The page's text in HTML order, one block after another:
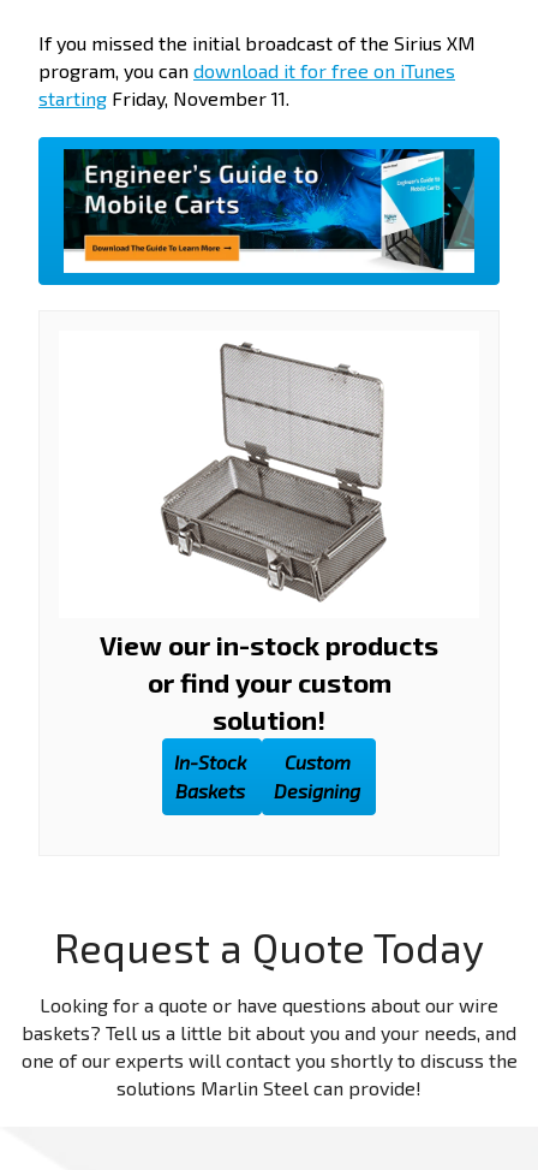
If you missed the initial broadcast of the Sirius XM
program, you can download it for free on iTunes
starting Friday, November 11.
View our in-stock products
or find your custom
solution!
In-Stock
Baskets
Custom
Designing
Request a Quote Today
Looking for a quote or have questions about our wire
baskets? Tell us a little bit about you and your needs, and
one of our experts will contact you shortly to discuss the
solutions Marlin Steel can provide!